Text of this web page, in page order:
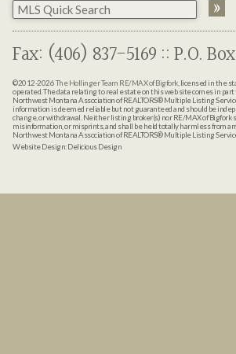
Fax: (406) 837-5169 :: P.O.
©2012-2026The Hollinger Team RE/MAX of Bigfork, licensed in the
operated. The data relating to real estate on this web site comes in
Northwest Montana Association of REALTORS® Multiple Listing
information is deemed reliable but not guaranteed and should be
change, or withdrawal. Neither listing broker(s) nor RE/MAX of Bigfork
misinformation, or misprints, and shall be held totally harmless from
Northwest Montana Association of REALTORS® Multiple Listing
Website Design:Delicious Design